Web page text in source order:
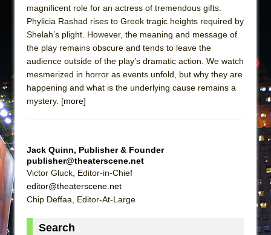
magnificent role for an actress of tremendous gifts.
Phylicia Rashad rises to Greek tragic heights required by
Shelah’s plight. However, the meaning and message of
the play remains obscure and tends to leave the
audience outside of the play’s dramatic action. We watch
mesmerized in horror as events unfold, but why they are
happening and what is the underlying cause remains a
mystery. [more]
Jack Quinn, Publisher & Founder
publisher@theaterscene.net
Victor Gluck, Editor-in-Chief
editor@theaterscene.net
Chip Deffaa, Editor-At-Large
Search